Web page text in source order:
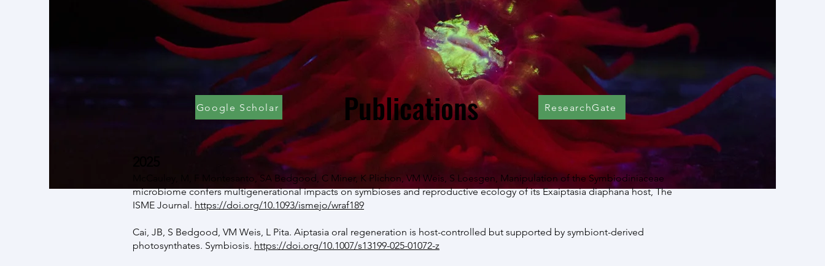
Publications
Google Scholar ResearchGate
McCauley, M, F Montesanto, SA Bedgood, C Miner, K Plichon, VM Weis, S Loesgen, Manipulation of the Symbiodiniaceae
microbiome confers multigenerational impacts on symbioses and reproductive ecology of its Exaiptasia diaphana host, The
ISME Journal. https://doi.org/10.1093/ismejo/wraf189
Cai, JB, S Bedgood, VM Weis, L Pita. Aiptasia oral regeneration is host-controlled but supported by symbiont-derived
photosynthates. Symbiosis. https://doi.org/10.1007/s13199-025-01072-z